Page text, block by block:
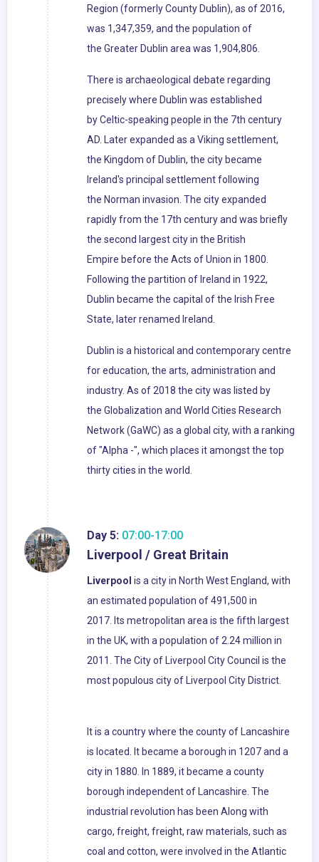
Region (formerly County Dublin), as of 2016,
was 1,347,359, and the population of
the Greater Dublin area was 1,904,806.
There is archaeological debate regarding
precisely where Dublin was established
by Celtic-speaking people in the 7th century
AD. Later expanded as a Viking settlement,
the Kingdom of Dublin, the city became
Ireland's principal settlement following
the Norman invasion. The city expanded
rapidly from the 17th century and was briefly
the second largest city in the British
Empire before the Acts of Union in 1800.
Following the partition of Ireland in 1922,
Dublin became the capital of the Irish Free
State, later renamed Ireland.
Dublin is a historical and contemporary centre
for education, the arts, administration and
industry. As of 2018 the city was listed by
the Globalization and World Cities Research
Network (GaWC) as a global city, with a ranking
of "Alpha -", which places it amongst the top
thirty cities in the world.
Day 5: 07:00-17:00
Liverpool / Great Britain
Liverpool is a city in North West England, with
an estimated population of 491,500 in
2017. Its metropolitan area is the fifth largest
in the UK, with a population of 2.24 million in
2011. The City of Liverpool City Council is the
most populous city of Liverpool City District.
It is a country where the county of Lancashire
is located. It became a borough in 1207 and a
city in 1880. In 1889, it became a county
borough independent of Lancashire. The
industrial revolution has been Along with
cargo, freight, freight, raw materials, such as
coal and cotton, were involved in the Atlantic